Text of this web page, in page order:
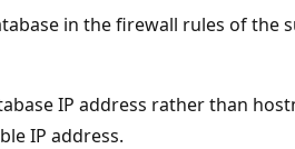
in the firewall rules of the
IP address rather than
IP address.